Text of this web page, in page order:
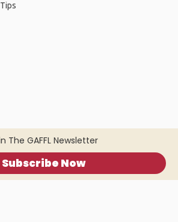
The GAFFL Newsletter
Subscribe Now